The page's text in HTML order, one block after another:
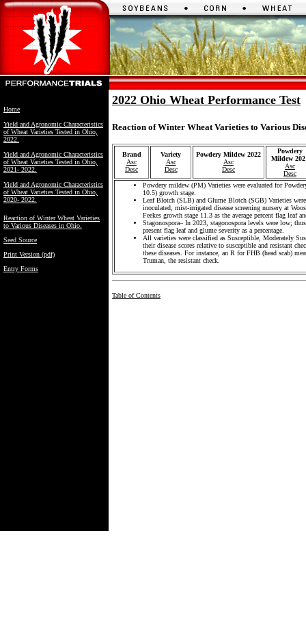
Home
Yield and Agronomic Characteristics
of Wheat Varieties Tested in Ohio,
2022.
Yield and Agronomic Characteristics
of Wheat Varieties Tested in Ohio,
2021- 2022.
Yield and Agronomic Characteristics
of Wheat Varieties Tested in Ohio,
2020- 2022.
Reaction of Winter Wheat Varieties
to Various Diseases in Ohio.
Seed Source
Print Version (pdf)
Entry Forms
2022 Ohio Wheat Performance Test
Reaction of Winter Wheat Varieties to Various
Brand
Asc
Desc
Variety
Asc
Desc
Powdery Mildew 2022
Asc
Desc
Powdery
Mildew
Asc
Desc
Powdery mildew (PM) Varieties were evaluated for
10.5) growth stage.
Leaf Blotch (SLB) and Glume Blotch (SGB) Varieties
inoculated, mist-irrigated disease screening nursery at
Feekes growth stage 11.3 as the average percent flag leaf
Stagonospora– In 2023, stagonospora levels were low;
present flag leaf and glume severity as a percentage.
All varieties were classified as Susceptible, Moderately
their disease scores relative to susceptible and resistant
these diseases. For instance, an R for FHB (head scab)
Truman, the resistant check.
Table of Contents